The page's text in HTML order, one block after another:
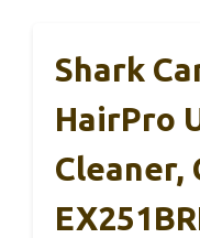
Shark
HairPro
Cleaner,